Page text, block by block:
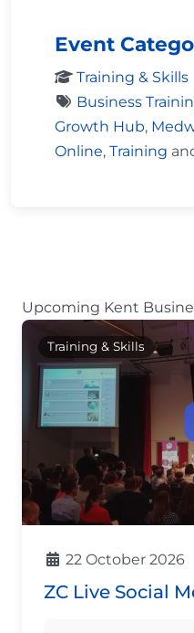
Event
Training & Skills
Business
Growth Hub,
Online, Training
Upcoming Kent
Training & Skills
22 October 2026
ZC Live Social